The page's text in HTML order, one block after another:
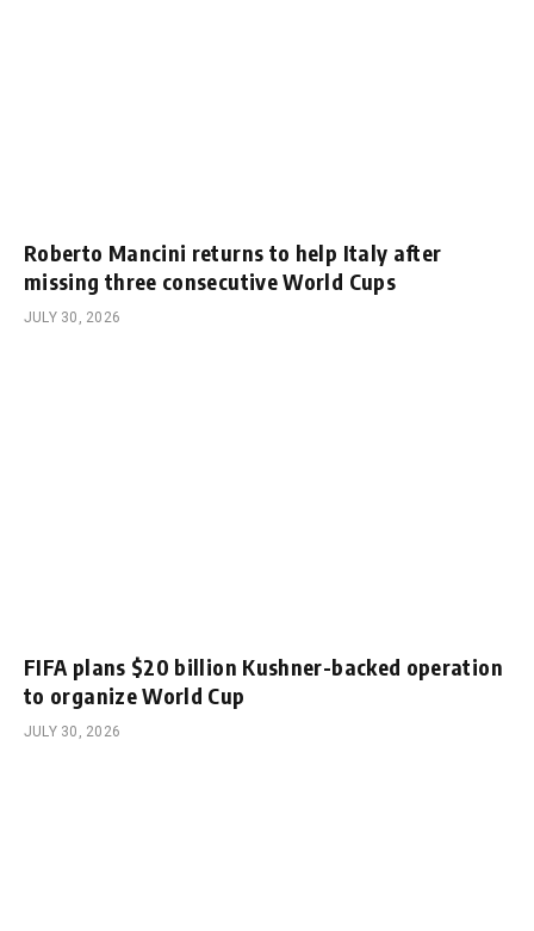
Roberto Mancini returns to help Italy after
missing three consecutive World Cups
JULY 30, 2026
FIFA plans $20 billion Kushner-backed operation
to organize World Cup
JULY 30, 2026